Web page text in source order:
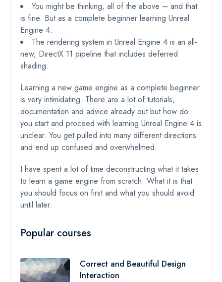
You might be thinking, all of the above – and that
is fine. But as a complete beginner learning Unreal
Engine 4.
The rendering system in Unreal Engine 4 is an all-
new, DirectX 11 pipeline that includes deferred
shading.
Learning a new game engine as a complete beginner
is very intimidating. There are a lot of tutorials,
documentation and advice already out but how do
you start and proceed with learning Unreal Engine 4 is
unclear. You get pulled into many different directions
and end up confused and overwhelmed.
I have spent a lot of time deconstructing what it takes
to learn a game engine from scratch. What it is that
you should focus on first and what you should avoid
until later.
Popular courses
Correct and Beautiful Design
Interaction